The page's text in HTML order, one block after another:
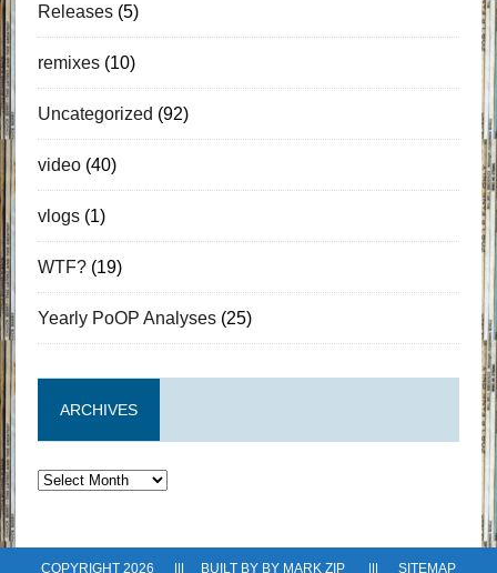
Releases(5)
remixes(10)
Uncategorized (92)
video(40)
vlogs(1)
WTF?(19)
Yearly PoOP Analyses(25)
ARCHIVES
Archives
COPYRIGHT 2026 ||| BUILT BY BY MARK ZIP||| SITEMAP